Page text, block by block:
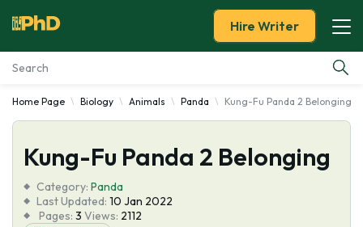
Essay Examples
Services
Tools
Hire Writer
Home Page Biology Animals Panda Kung-Fu Panda 2 Belonging
Kung-Fu Panda 2 Belonging
Category: Panda
Last Updated: 10 Jan 2022
Pages: 3 Views: 2112